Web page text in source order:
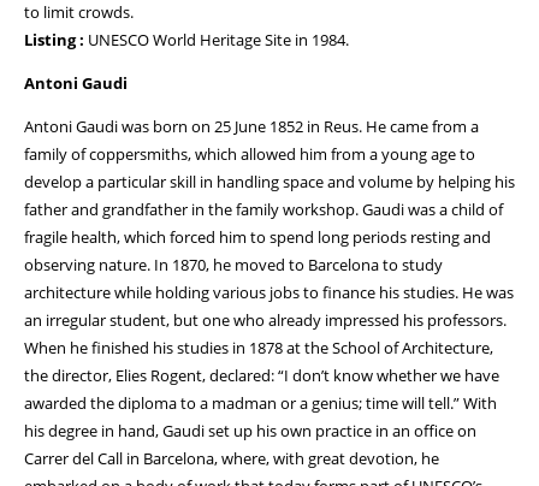
to limit crowds.
Listing : UNESCO World Heritage Site in 1984.
Antoni Gaudi
Antoni Gaudi was born on 25 June 1852 in Reus. He came from a
family of coppersmiths, which allowed him from a young age to
develop a particular skill in handling space and volume by helping his
father and grandfather in the family workshop. Gaudi was a child of
fragile health, which forced him to spend long periods resting and
observing nature. In 1870, he moved to Barcelona to study
architecture while holding various jobs to finance his studies. He was
an irregular student, but one who already impressed his professors.
When he finished his studies in 1878 at the School of Architecture,
the director, Elies Rogent, declared: “I don’t know whether we have
awarded the diploma to a madman or a genius; time will tell.” With
his degree in hand, Gaudi set up his own practice in an office on
Carrer del Call in Barcelona, where, with great devotion, he